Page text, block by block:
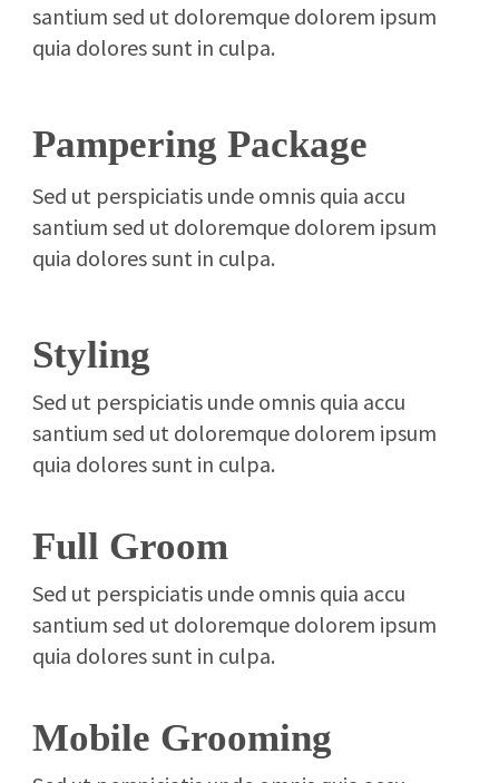
santium sed ut doloremque dolorem ipsum
quia dolores sunt in culpa.
Pampering Package
Sed ut perspiciatis unde omnis quia accu
santium sed ut doloremque dolorem ipsum
quia dolores sunt in culpa.
Styling
Sed ut perspiciatis unde omnis quia accu
santium sed ut doloremque dolorem ipsum
quia dolores sunt in culpa.
Full Groom
Sed ut perspiciatis unde omnis quia accu
santium sed ut doloremque dolorem ipsum
quia dolores sunt in culpa.
Mobile Grooming